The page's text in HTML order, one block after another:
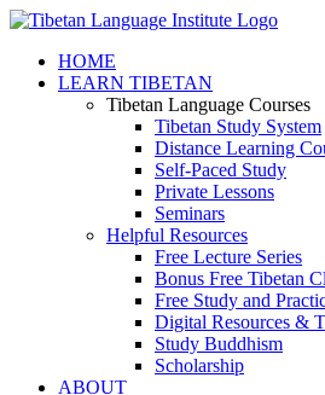
Facebook
X
YouTube
HOME
LEARN TIBETAN
Tibetan Language Courses
Tibetan Study System
Distance Learning
Self-Paced Study
Private Lessons
Seminars
Helpful Resources
Free Lecture Series
Bonus Free Tibetan
Free Study and
Digital Resources &
Study Buddhism
Scholarship
ABOUT